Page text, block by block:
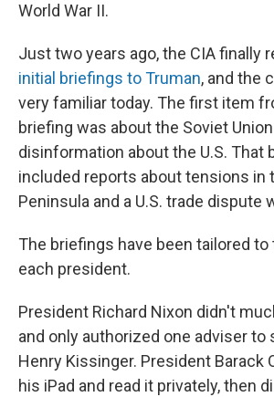
World War II.
Just two years ago, the CIA finally
initial briefings to Truman, and the
very familiar today. The first item
briefing was about the Soviet
disinformation about the U.S. That
included reports about tensions in
Peninsula and a U.S. trade dispute
The briefings have been tailored
each president.
President Richard Nixon didn't
and only authorized one adviser
Henry Kissinger. President Barack
his iPad and read it privately, then